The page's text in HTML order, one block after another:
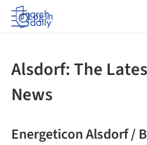
Log in
Alsdorf: The
News
Energeticon Alsdorf /